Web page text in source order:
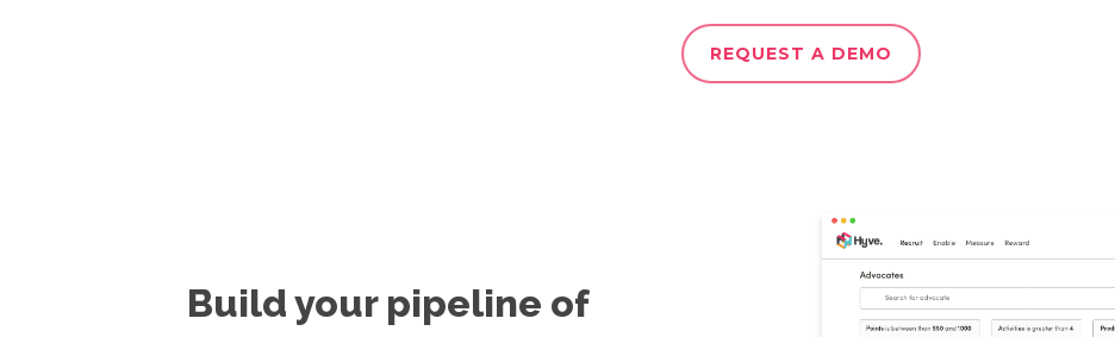
REQUEST A DEMO
Build your pipeline of